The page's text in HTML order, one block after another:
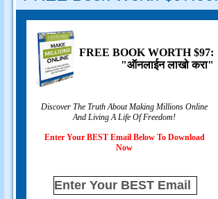
FREE BOOK WORTH$97:
"ऑनलाईन लाखो करा"
Discover The Truth About Making Millions Online
And Living A Life Of Freedom!
Enter Your BEST Email Below To Download
Now